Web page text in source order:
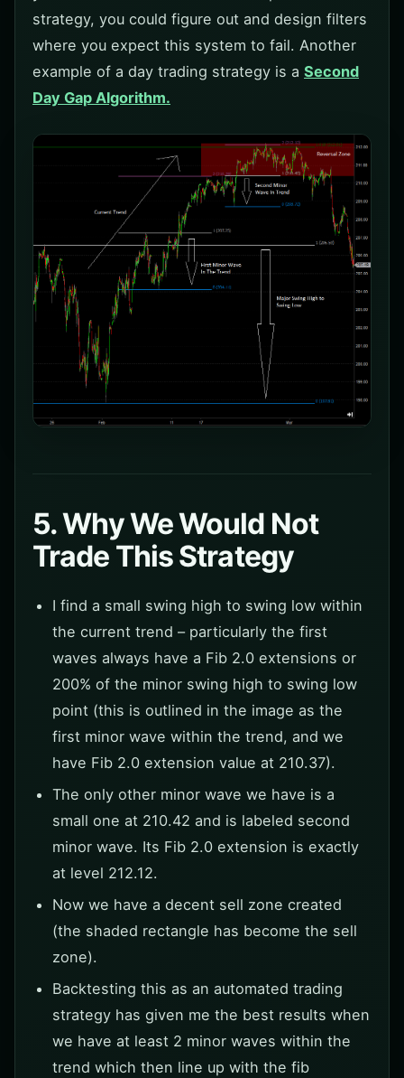
strategy, you could figure out and design filters
where you expect this system to fail. Another
example of a day trading strategy is a Second
Day Gap Algorithm.
5. Why We Would Not
Trade This Strategy
I find a small swing high to swing low within
the current trend – particularly the first
waves always have a Fib 2.0 extensions or
200% of the minor swing high to swing low
point (this is outlined in the image as the
first minor wave within the trend, and we
have Fib 2.0 extension value at 210.37).
The only other minor wave we have is a
small one at 210.42 and is labeled second
minor wave. Its Fib 2.0 extension is exactly
at level 212.12.
Now we have a decent sell zone created
(the shaded rectangle has become the sell
zone).
Backtesting this as an automated trading
strategy has given me the best results when
we have at least 2 minor waves within the
trend which then line up with the fib